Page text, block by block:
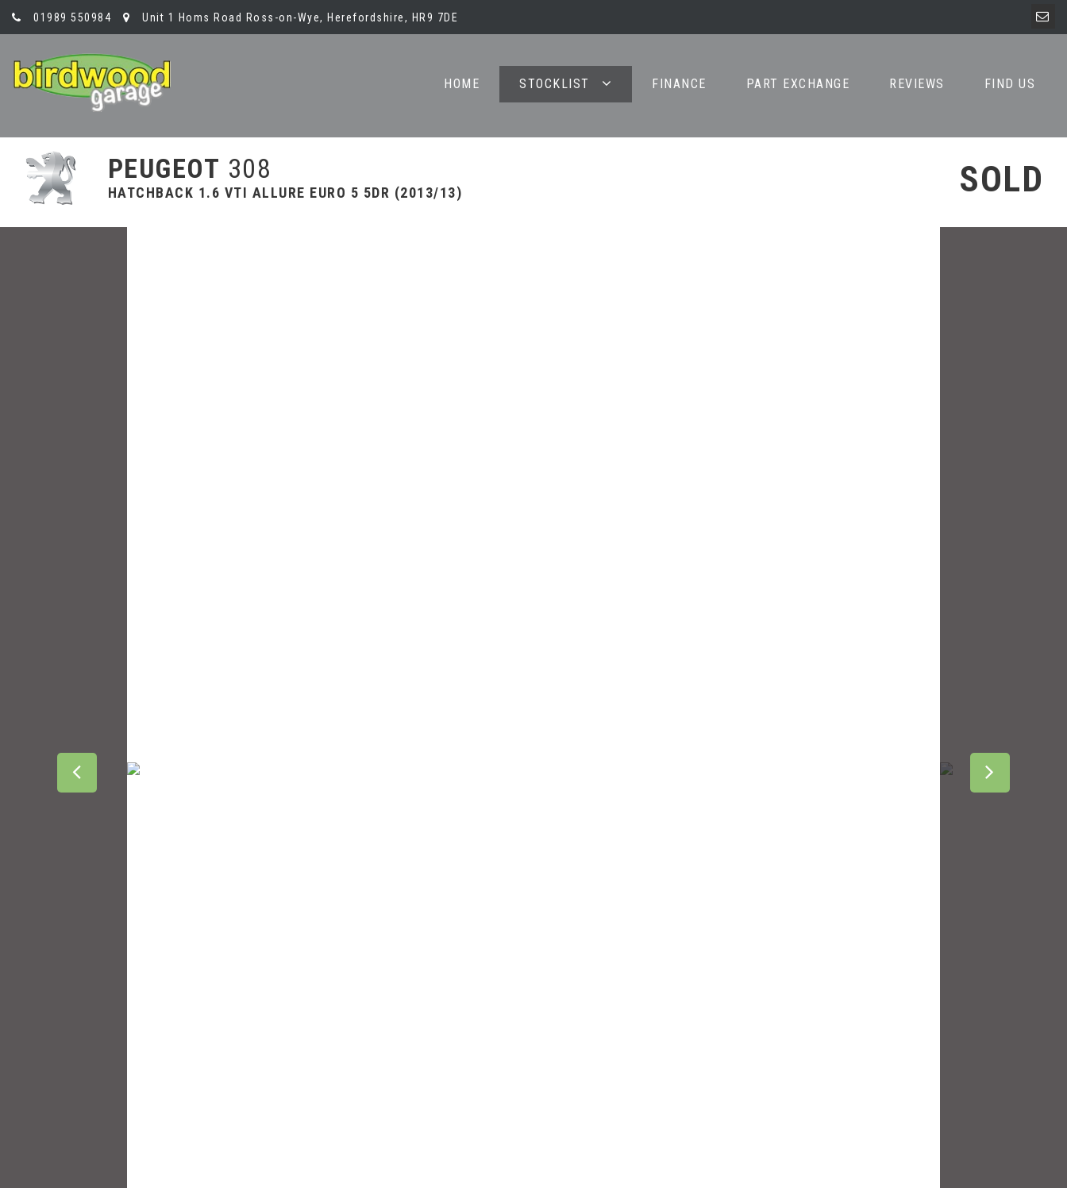
01989 550984 Unit 1 Homs Road Ross-on-Wye, Herefordshire, HR9 7DE
HOME STOCKLIST FINANCE PART EXCHANGE REVIEWS FIND US
PEUGEOT 308
HATCHBACK 1.6 VTI ALLURE EURO 5 5DR (2013/13) SOLD